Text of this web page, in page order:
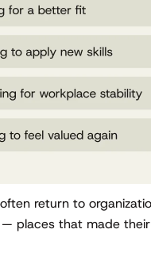
return to
— places that made